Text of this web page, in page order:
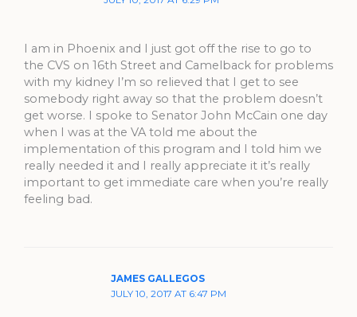
I am in Phoenix and I just got off the rise to go to
the CVS on 16th Street and Camelback for problems
with my kidney I’m so relieved that I get to see
somebody right away so that the problem doesn’t
get worse. I spoke to Senator John McCain one day
when I was at the VA told me about the
implementation of this program and I told him we
really needed it and I really appreciate it it’s really
important to get immediate care when you’re really
feeling bad.
JAMES GALLEGOS
JULY 10, 2017 AT 6:47 PM